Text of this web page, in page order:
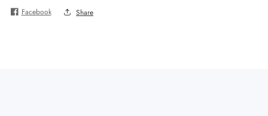
Facebook Share